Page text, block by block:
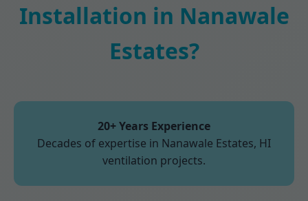
Installation in Nanawale
Estates?
20+ Years Experience
Decades of expertise in Nanawale Estates, HI
ventilation projects.